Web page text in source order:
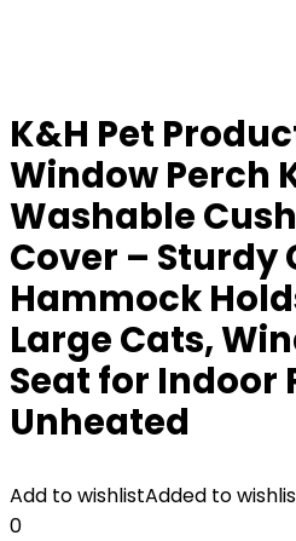
K&H Pet
Window Perch
Washable
Cover – Sturdy
Hammock
Large Cats,
Seat for Indoor
Unheated
Add to wishlistAdded to
0